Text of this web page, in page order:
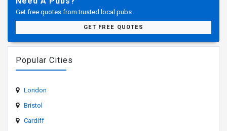
Get free quotes from trusted local pubs
GET FREE QUOTES
Popular Cities
London
Bristol
Cardiff